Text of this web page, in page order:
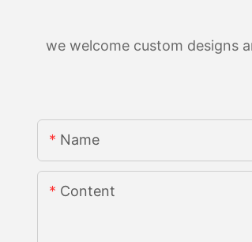
we welcome custom designs
Name
Content